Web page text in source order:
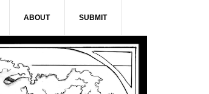
ABOUT SUBMIT